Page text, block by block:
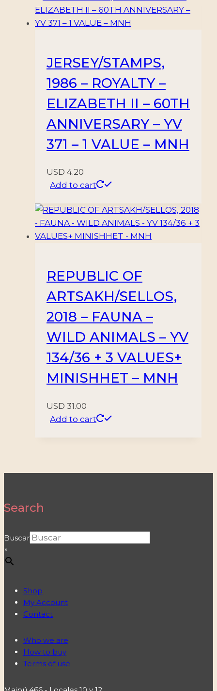
JERSEY/STAMPS,
1986 – ROYALTY –
ELIZABETH II – 60TH
ANNIVERSARY – YV
371 – 1 VALUE – MNH
USD 4.20
Add to cart
REPUBLIC OF
ARTSAKH/SELLOS,
2018 – FAUNA –
WILD ANIMALS – YV
134/36 + 3 VALUES+
MINISHHET – MNH
USD 31.00
Add to cart
Search
Buscar
×
Shop
My Account
Contact
Who we are
How to buy
Terms of use